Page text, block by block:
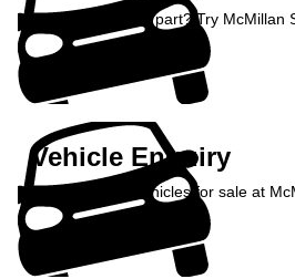
Need a specialist part? Try McMillan
Vehicle Enquiry
Enquire about vehicles for sale at